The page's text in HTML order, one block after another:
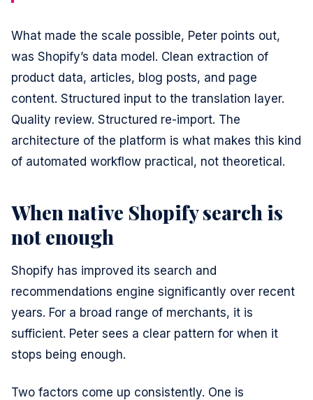
What made the scale possible, Peter points out,
was Shopify’s data model. Clean extraction of
product data, articles, blog posts, and page
content. Structured input to the translation layer.
Quality review. Structured re-import. The
architecture of the platform is what makes this kind
of automated workflow practical, not theoretical.
When native Shopify search is
not enough
Shopify has improved its search and
recommendations engine significantly over recent
years. For a broad range of merchants, it is
sufficient. Peter sees a clear pattern for when it
stops being enough.
Two factors come up consistently. One is